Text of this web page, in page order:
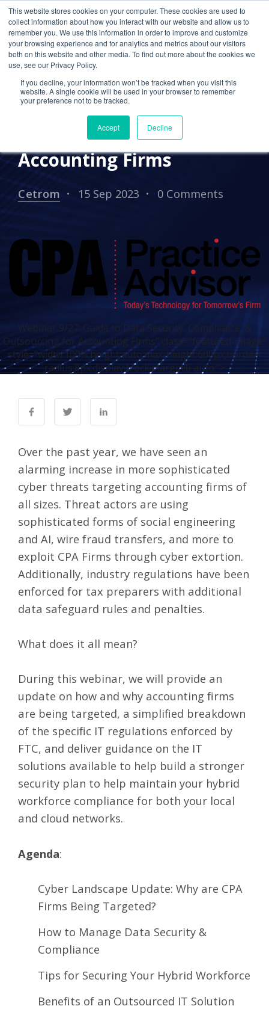
This website stores cookies on your computer. These cookies are used to
collect information about how you interact with our website and allow us to
remember you. We use this information in order to improve and customize
your browsing experience and for analytics and metrics about our visitors
both on this website and other media. To find out more about the cookies we
use, see our Privacy Policy.
If you decline, your information won’t be tracked when you visit this
website. A single cookie will be used in your browser to remember
your preference not to be tracked.
Accept Decline
EVENTS
Webinar 9/27: Guide to
Data Security,
Compliance, &
Outsourcing for
Accounting Firms
Cetrom 15 Sep 2023 0 Comments
Webinar 9/27: Guide to Data Security, Compliance, &
Outsourcing for Accounting Firms" class="featured-image"
style="width:100%;height:auto;max-height:600px;border-
radius:8px;display:block;margin:0 auto;">
Over the past year, we have seen an
alarming increase in more sophisticated
cyber threats targeting accounting firms of
all sizes. Threat actors are using
sophisticated forms of social engineering
and AI, wire fraud transfers, and more to
exploit CPA Firms through cyber extortion.
Additionally, industry regulations have been
enforced for tax preparers with additional
data safeguard rules and penalties.
What does it all mean?
During this webinar, we will provide an
update on how and why accounting firms
are being targeted, a simplified breakdown
of the specific IT regulations enforced by
FTC, and deliver guidance on the IT
solutions available to help build a stronger
security plan to help maintain your hybrid
workforce compliance for both your local
and cloud networks.
Agenda:
Cyber Landscape Update: Why are CPA
Firms Being Targeted?
How to Manage Data Security &
Compliance
Tips for Securing Your Hybrid Workforce
Benefits of an Outsourced IT Solution